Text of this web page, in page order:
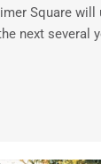
Square
next several